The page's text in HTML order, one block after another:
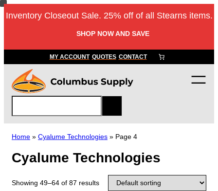
Inventory Closeout Sale. 25% off of all Stearns items.
SHOP NOW AND SAVE
MY ACCOUNT QUOTES CONTACT
a
r
h
Home » Cyalume Technologies » Page 4
Cyalume Technologies
Showing 49–64 of 87 results